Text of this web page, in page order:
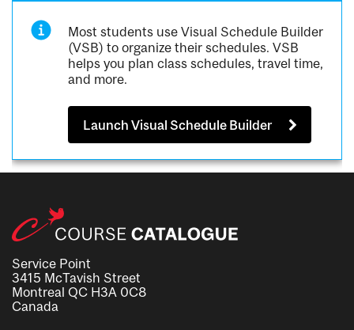
Most students use Visual Schedule Builder
(VSB) to organize their schedules. VSB
helps you plan class schedules, travel time,
and more.
Launch Visual Schedule Builder
Service Point
3415 McTavish Street
Montreal QC H3A 0C8
Canada